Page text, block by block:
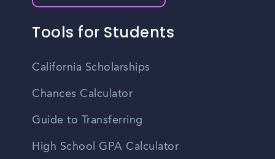
Tools for Students
California Scholarships
Chances Calculator
Guide to Transferring
High School GPA Calculator